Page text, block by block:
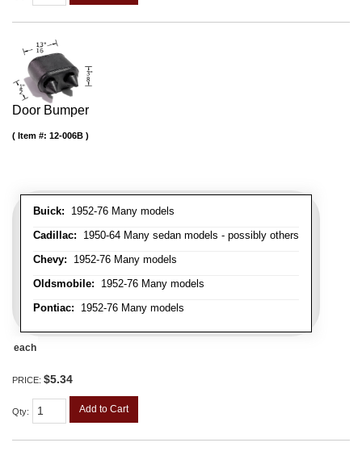
Door Bumper
Buick: 1952-76 Many models
Cadillac: 1950-64 Many sedan models - possibly others
Chevy: 1952-76 Many models
Oldsmobile: 1952-76 Many models
Pontiac: 1952-76 Many models
Item #: 12-006B
each
PRICE: $5.34
Qty: Add to Cart